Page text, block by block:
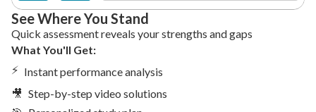
See Where You Stand
Quick assessment reveals your strengths and gaps
What You'll Get:
⚡ Instant performance analysis
🎥 Step-by-step video solutions